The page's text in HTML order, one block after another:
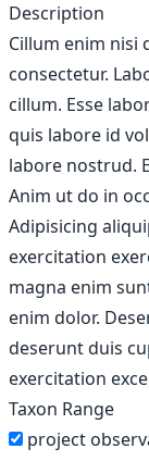
Description
Cillum enim nisi
consectetur.
cillum. Esse
quis labore id
labore nostrud.
Anim ut do in
Adipisicing
exercitation
magna enim
enim dolor.
deserunt duis
exercitation
Taxon Range
project